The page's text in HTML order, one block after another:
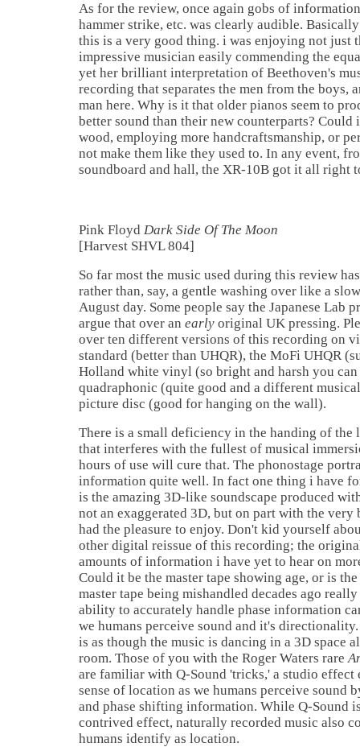
As for the review, once again gobs of
hammer strike, etc. was clearly audible.
this is a very good thing. i was enjoying not just
impressive musician easily commending the
yet her brilliant interpretation of Beethoven's
recording that separates the men from the boys,
man here. Why is it that older pianos seem to
better sound than their new counterparts? Could
wood, employing more handcraftsmanship, or
not make them like they used to. In any event,
soundboard and hall, the XR-10B got it all right
Pink Floyd Dark Side Of The Moon
[Harvest SHVL 804]
So far most the music used during this review
rather than, say, a gentle washing over like a
August day. Some people say the Japanese Lab
argue that over an early original UK pressing.
over ten different versions of this recording on
standard (better than UHQR), the MoFi UHQR
Holland white vinyl (so bright and harsh you
quadraphonic (quite good and a different
picture disc (good for hanging on the wall).
There is a small deficiency in the handing of the
that interferes with the fullest of musical
hours of use will cure that. The phonostage
information quite well. In fact one thing i have
is the amazing 3D-like soundscape produced
not an exaggerated 3D, but on part with the very
had the pleasure to enjoy. Don't kid yourself
other digital reissue of this recording; the
amounts of information i have yet to hear on
Could it be the master tape showing age, or is
master tape being mishandled decades ago
ability to accurately handle phase information
we humans perceive sound and it's
is as though the music is dancing in a 3D space
room. Those of you with the Roger Waters rare
are familiar with Q-Sound 'tricks,' a studio effect
sense of location as we humans perceive sound
and phase shifting information. While Q-Sound
contrived effect, naturally recorded music also
humans identify as location.